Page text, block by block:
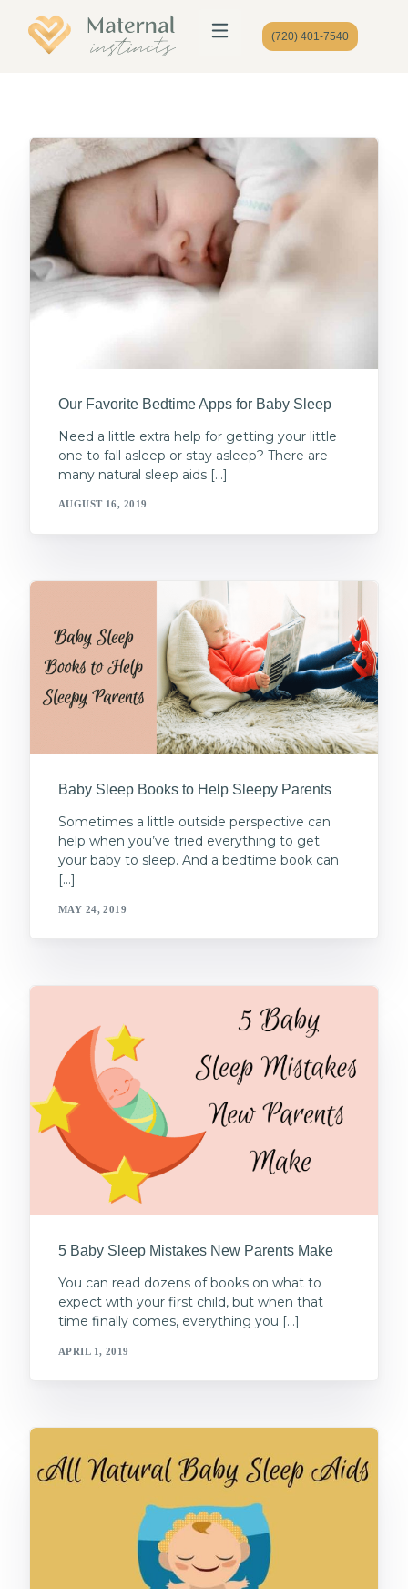
(720) 401-7540
Our Favorite Bedtime Apps for Baby Sleep
Need a little extra help for getting your little
one to fall asleep or stay asleep? There are
many natural sleep aids […]
AUGUST 16, 2019
Baby Sleep Books to Help Sleepy Parents
Sometimes a little outside perspective can
help when you’ve tried everything to get
your baby to sleep. And a bedtime book can
[…]
MAY 24, 2019
5 Baby Sleep Mistakes New Parents Make
You can read dozens of books on what to
expect with your first child, but when that
time finally comes, everything you […]
APRIL 1, 2019